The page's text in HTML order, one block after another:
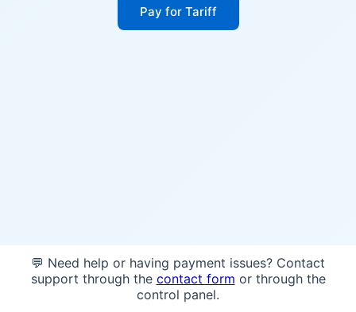
Pay for Tariff
💬 Need help or having payment issues? Contact
support through the contact form or through the
control panel.